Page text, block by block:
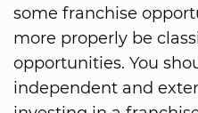
some franchise
more properly be
opportunities. You
independent and